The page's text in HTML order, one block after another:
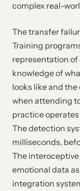
complex real-
The transfer
Training
representation
knowledge of
looks like and
when attending
practice
The detection
milliseconds,
The
emotional data
integration